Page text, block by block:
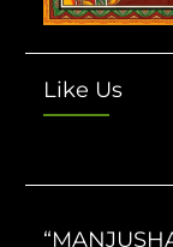
Like Us